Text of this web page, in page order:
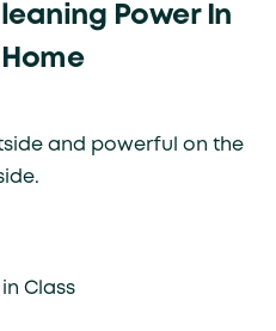
Power In
and powerful on the
Class